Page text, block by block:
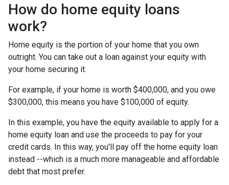
How do home equity loans
work?
Home equity is the portion of your home that you own
outright. You can take out a loan against your equity with
your home securing it.
For example, if your home is worth $400,000, and you owe
$300,000, this means you have $100,000 of equity.
In this example, you have the equity available to apply for a
home equity loan and use the proceeds to pay for your
credit cards. In this way, you'll pay off the home equity loan
instead --which is a much more manageable and affordable
debt that most prefer.